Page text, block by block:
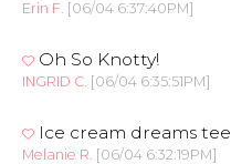
Erin F. [06/04 6:37:40PM]
Oh So Knotty!
INGRID C. [06/04 6:35:51PM]
Ice cream dreams tee
Melanie R. [06/04 6:32:19PM]